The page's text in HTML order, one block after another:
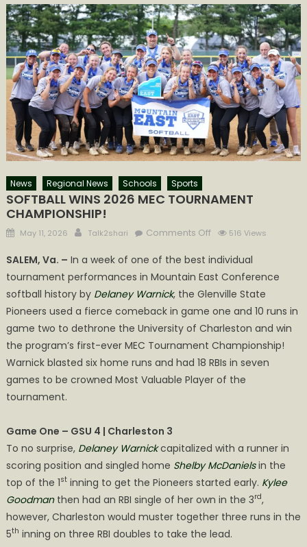
News Regional News Schools Sports
SOFTBALL WINS 2026 MEC TOURNAMENT
CHAMPIONSHIP!
Posted
May 11, 2026 Author
Talk2shari Comments Offon
WINS
2026
MEC
TOURNAMENT
CHAMPIONSHIP!
516 Views
SALEM, Va. – In a week of one of the best individual
tournament performances in Mountain East Conference
softball history by Delaney Warnick, the Glenville State
Pioneers used a fierce comeback in game one and 10 runs in
game two to dethrone the University of Charleston and win
the program’s first-ever MEC Tournament Championship!
Warnick blasted six home runs and had 18 RBIs in seven
games to be crowned Most Valuable Player of the
tournament.
Game One – GSU 4 | Charleston 3
To no surprise, Delaney Warnickcapitalized with a runner in
scoring position and singled home Shelby McDanielsin the
top of the 1stinning to get the Pioneers started early. Kylee
Goodmanthen had an RBI single of her own in the 3rd,
however, Charleston would muster together three runs in the
5th inning on three RBI doubles to take the lead.